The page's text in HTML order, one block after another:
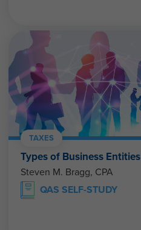
TAXES
Types of Business Entities
Steven M. Bragg, CPA
QAS SELF-STUDY